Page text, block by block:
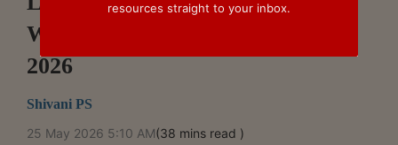
Weekly Digest: May 18 - May 23,
2026
Shivani PS
25 May 2026 5:10 AM(38 mins read )
resources straight to your inbox.